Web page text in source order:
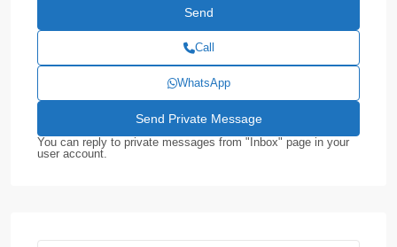
Call
WhatsApp
You can reply to private messages from "Inbox" page in your
user account.